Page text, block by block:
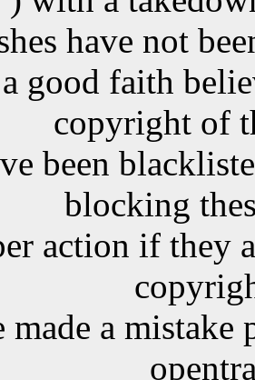
have not
good faith
copyright of
been
blocking
action if they
a mistake